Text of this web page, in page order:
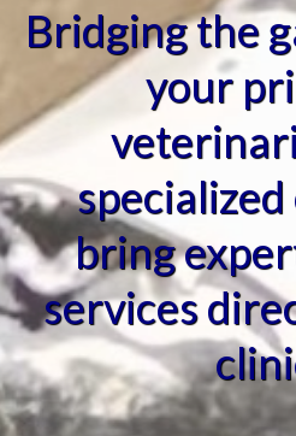
Bridging the
your
bring
services